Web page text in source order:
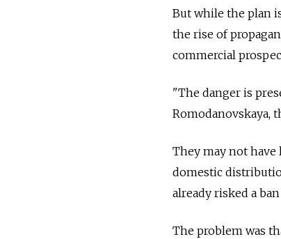
But while the plan
the rise of
commercial
"The danger is
Romodanovskaya,
They may not
domestic
already risked a
The problem was